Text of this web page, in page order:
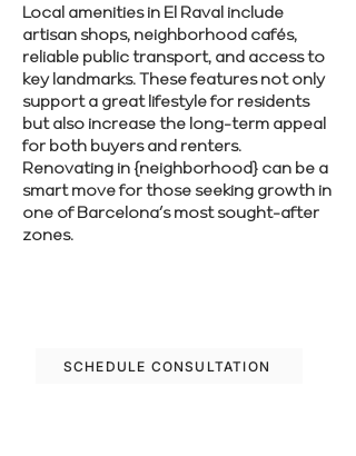
Local amenities in El Raval include
artisan shops, neighborhood cafés,
reliable public transport, and access to
key landmarks. These features not only
support a great lifestyle for residents
but also increase the long-term appeal
for both buyers and renters.
Renovating in {neighborhood} can be a
smart move for those seeking growth in
one of Barcelona’s most sought-after
zones.
SCHEDULE CONSULTATION